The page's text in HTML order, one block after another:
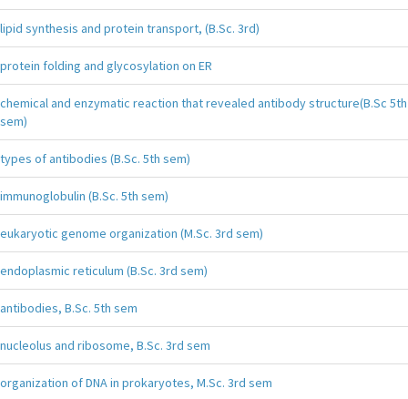
lipid synthesis and protein transport, (B.Sc. 3rd)
protein folding and glycosylation on ER
chemical and enzymatic reaction that revealed antibody structure(B.Sc 5th
sem)
types of antibodies (B.Sc. 5th sem)
immunoglobulin (B.Sc. 5th sem)
eukaryotic genome organization (M.Sc. 3rd sem)
endoplasmic reticulum (B.Sc. 3rd sem)
antibodies, B.Sc. 5th sem
nucleolus and ribosome, B.Sc. 3rd sem
organization of DNA in prokaryotes, M.Sc. 3rd sem